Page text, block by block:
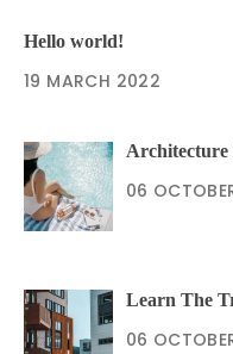
Hello world!
19 MARCH 2022
Architecture
06
Learn The
06